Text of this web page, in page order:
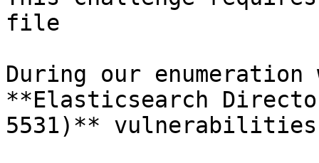
file
During our enumeration
**Elasticsearch
5531)** vulnerabilities